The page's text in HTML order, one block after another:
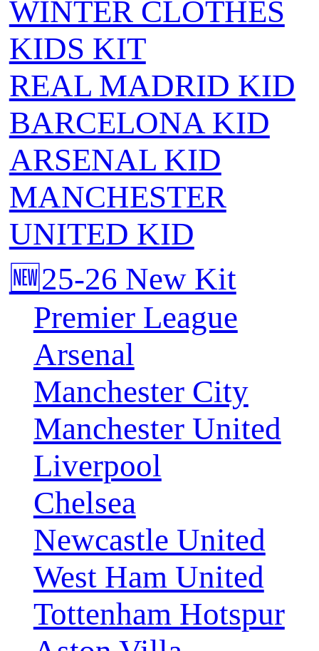
WINTER CLOTHES
KIDS KIT
REAL MADRID KID
BARCELONA KID
ARSENAL KID
MANCHESTER
UNITED KID
🆕25-26 New Kit
Premier League
Arsenal
Manchester City
Manchester United
Liverpool
Chelsea
Newcastle United
West Ham United
Tottenham Hotspur